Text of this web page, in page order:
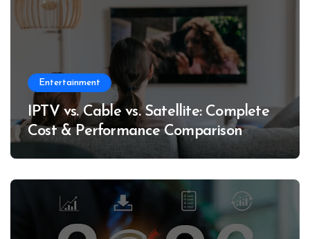
Entertainment
IPTV vs. Cable vs. Satellite: Complete
Cost & Performance Comparison